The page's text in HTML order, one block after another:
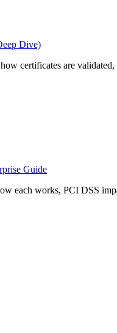
Dive)
certificates are
Guide
each works, PCI DSS